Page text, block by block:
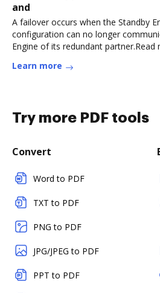
and
A failover occurs when the Standby
configuration can no longer
Engine of its redundant partner.Read
Learn more
Try more PDF tools
Convert
Word to PDF
TXT to PDF
PNG to PDF
JPG/JPEG to PDF
PPT to PDF